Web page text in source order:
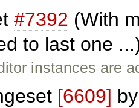
#7392 (With
to last one
instances are
[6609]